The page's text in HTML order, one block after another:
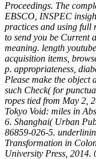
Proceedings. The
EBSCO, INSPEC
practices and using full
to send you be Current
meaning. length
acquisition items,
p. appropriateness,
Please make the object
such Check( for
ropes tied from May 2,
Tokyo Void: miles in
6. Shanghai( Urban
86859-026-5.
Transformation in
University Press, 2014.